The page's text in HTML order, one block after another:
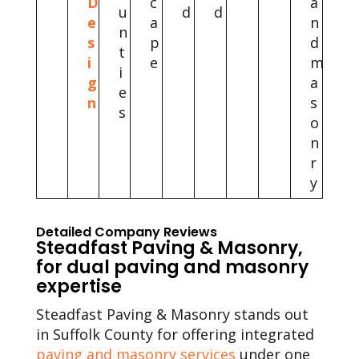
e
s
i
g
n
u
n
t
i
e
s
a
p
e
d
d
n
d
m
a
s
o
n
r
y
Detailed Company Reviews
Steadfast Paving & Masonry,
for dual paving and masonry
expertise
Steadfast Paving & Masonry stands out
in Suffolk County for offering integrated
paving and masonry services under one